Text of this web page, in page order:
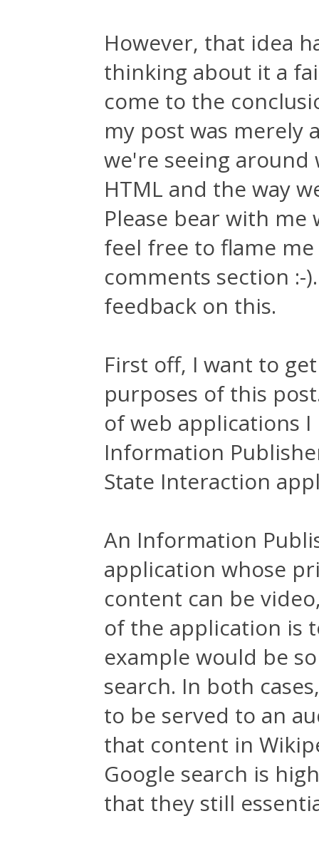
However, that idea
thinking about it a
come to the
my post was merely
we're seeing
HTML and the way
Please bear with
feel free to flame
comments section
feedback on this.
First off, I want to
purposes of this
of web applications
Information
State Interaction
An Information
application whose
content can be
of the application is
example would be
search. In both
to be served to an
that content in
Google search is
that they still